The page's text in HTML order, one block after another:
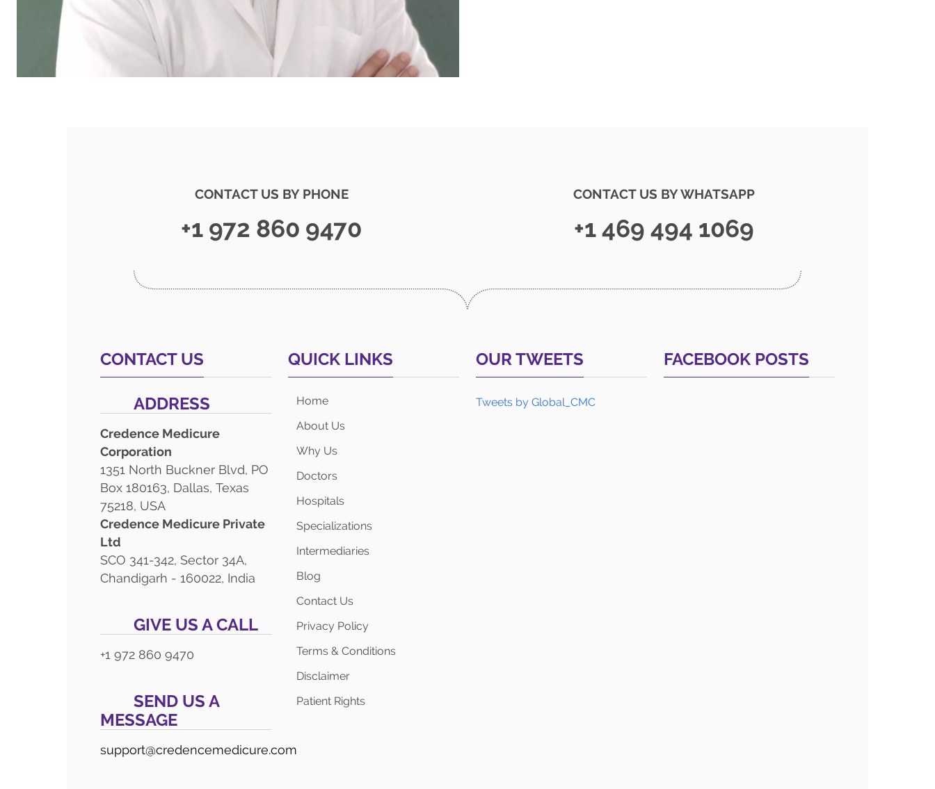
CONTACT US BY PHONE
+1 972 860 9470
CONTACT US BY WHATSAPP
+1 469 494 1069
CONTACT US
ADDRESS
Credence Medicure
Corporation
1351 North Buckner Blvd, PO
Box 180163, Dallas, Texas
75218, USA
Credence Medicure Private
Ltd
SCO 341-342, Sector 34A,
Chandigarh - 160022, India
GIVE US A CALL
+1 972 860 9470
SEND US A
MESSAGE
support@credencemedicure.com
QUICK LINKS
Home
About Us
Why Us
Doctors
Hospitals
Specializations
Intermediaries
Blog
Contact Us
Privacy Policy
Terms & Conditions
Disclaimer
Patient Rights
OUR TWEETS
Tweets by Global_CMC
FACEBOOK POSTS